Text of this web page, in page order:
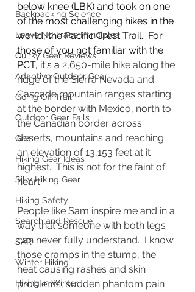
Backpacking Science
Leave No Trace Principles
Quirky Gear Reviews
Adaptive Outdoor Gear
Going Off Trail
Outdoor Gear Fails
Gear
Hiking Gear Ideas
Silly Hiking Gear
Hiking Safety
Search and Rescue
SAR
Winter Hiking
Hiking in Winter
below knee (LBK) and took on one
of the most challenging hikes in the
world, the Pacific Crest Trail.  For
those of you not familiar with the
PCT, it's a 2,650-mile hike along the
ridge of the Sierra Nevada and
Cascade mountain ranges starting
at the border with Mexico, north to
the Canadian border across
deserts, mountains and reaching
an elevation of 13,153 feet at it
highest.  This is not for the faint of
heart.
People like Sam inspire me and in a
way that someone with both legs
can never fully understand.  I know
those cramps in the stump, the
heat causing rashes and skin
problems, sudden phantom pain